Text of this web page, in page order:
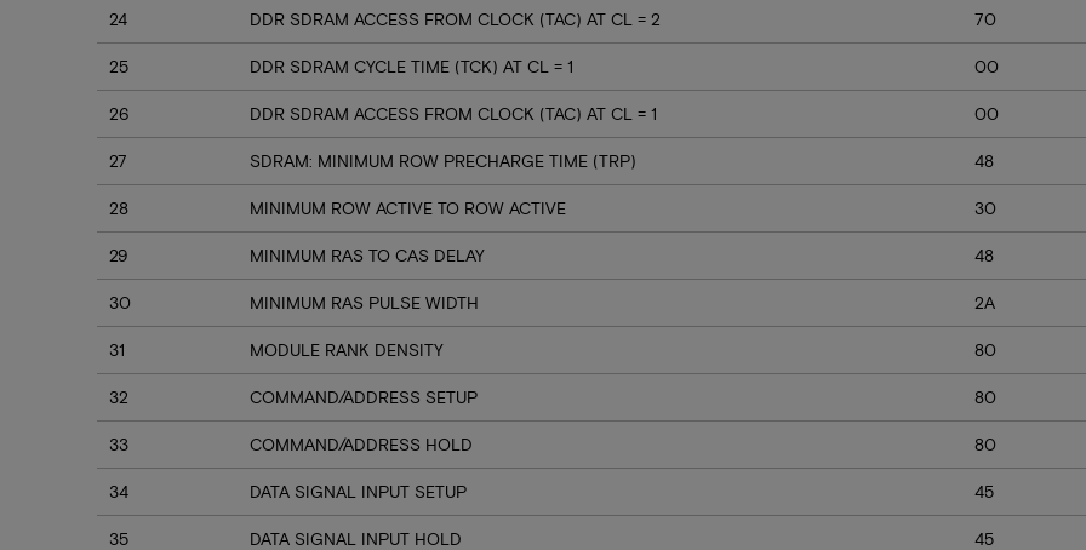
24 DDR SDRAM ACCESS FROM CLOCK (TAC) AT CL = 2 70
25 DDR SDRAM CYCLE TIME (TCK) AT CL = 1 00
26 DDR SDRAM ACCESS FROM CLOCK (TAC) AT CL = 1 00
27 SDRAM: MINIMUM ROW PRECHARGE TIME (TRP) 48
28 MINIMUM ROW ACTIVE TO ROW ACTIVE 30
29 MINIMUM RAS TO CAS DELAY 48
30 MINIMUM RAS PULSE WIDTH 2A
31 MODULE RANK DENSITY 80
32 COMMAND/ADDRESS SETUP 80
33 COMMAND/ADDRESS HOLD 80
34 DATA SIGNAL INPUT SETUP 45
35 DATA SIGNAL INPUT HOLD 45